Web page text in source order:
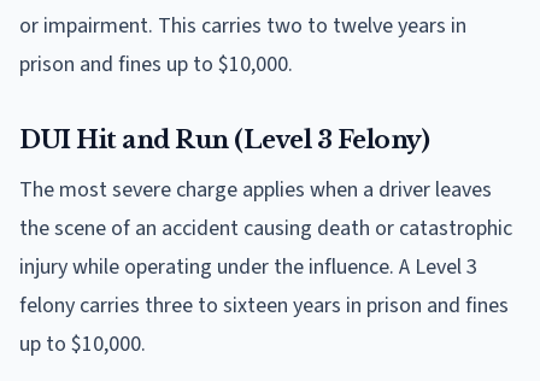
or impairment. This carries two to twelve years in
prison and fines up to $10,000.
DUI Hit and Run (Level 3 Felony)
The most severe charge applies when a driver leaves
the scene of an accident causing death or catastrophic
injury while operating under the influence. A Level 3
felony carries three to sixteen years in prison and fines
up to $10,000.